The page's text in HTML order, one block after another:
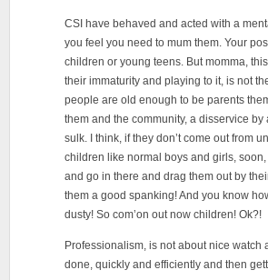
CSI have behaved and acted with a
you feel you need to mum them. Your
children or young teens. But momma,
their immaturity and playing to it, is not
people are old enough to be parents
them and the community, a disservice
sulk. I think, if they don’t come out from
children like normal boys and girls,
and go in there and drag them out by
them a good spanking! And you know
dusty! So com’on out now children! Ok?!
Professionalism, is not about nice
done, quickly and efficiently and then